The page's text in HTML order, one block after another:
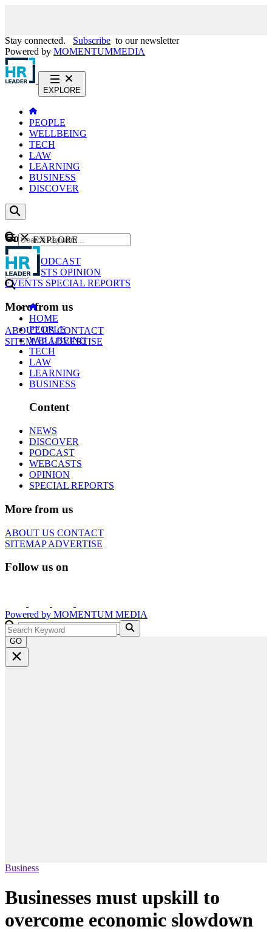
Stay connected. Subscribe to our newsletter
Powered by MOMENTUMMEDIA
EXPLORE
PEOPLE
WELLBEING
TECH
LAW
LEARNING
BUSINESS
DISCOVER
Content
NEWS
PODCAST
WEBCASTS OPINION
EVENTS SPECIAL REPORTS
More from us
ABOUT USCONTACT
SITEMAPADVERTISE
GO
EXPLORE
HOME
PEOPLE
WELLBEING
TECH
LAW
LEARNING
BUSINESS
Content
NEWS
DISCOVER
PODCAST
WEBCASTS
OPINION
SPECIAL REPORTS
More from us
ABOUT US CONTACT
SITEMAPADVERTISE
Follow us on
Powered by MOMENTUM MEDIA
GO
Business
Businesses must upskill to
overcome economic slowdown